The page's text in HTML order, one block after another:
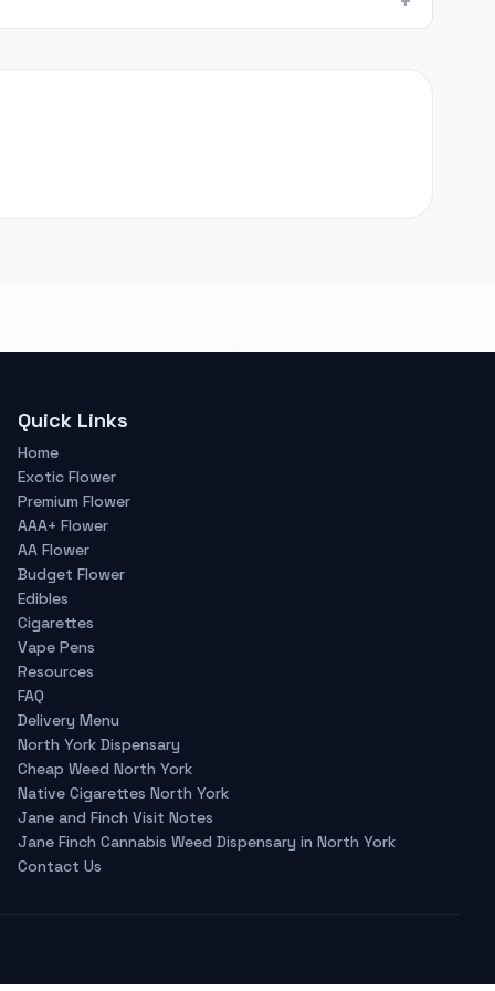
Quick Links
Home
Exotic Flower
Premium Flower
AAA+ Flower
AA Flower
Budget Flower
Edibles
Cigarettes
Vape Pens
Resources
FAQ
Delivery Menu
North York Dispensary
Cheap Weed North York
Native Cigarettes North York
Jane and Finch Visit Notes
Jane Finch Cannabis Weed Dispensary in North York
Contact Us